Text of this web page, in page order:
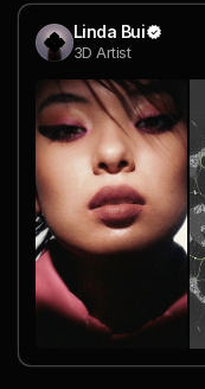
Linda Bui
3D Artist